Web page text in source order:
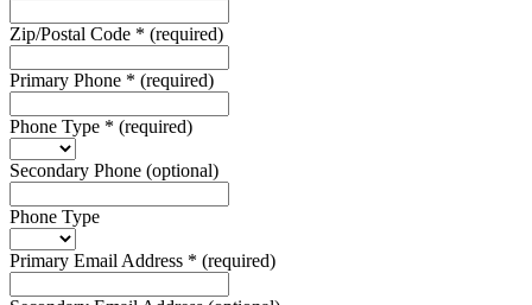
Zip/Postal Code * (required)
Primary Phone * (required)
Phone Type * (required)
Secondary Phone (optional)
Phone Type
Primary Email Address * (required)